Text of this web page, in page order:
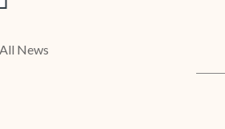
rightNews